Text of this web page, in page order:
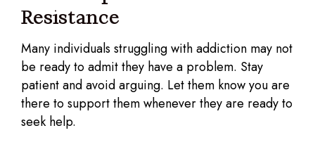
Resistance
Many individuals struggling with addiction may not
be ready to admit they have a problem. Stay
patient and avoid arguing. Let them know you are
there to support them whenever they are ready to
seek help.